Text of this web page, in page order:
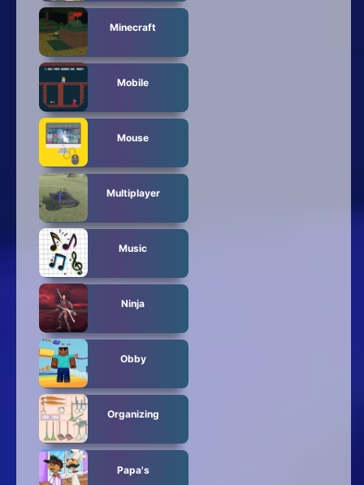
Minecraft
Mobile
Mouse
Multiplayer
Music
Ninja
Obby
Organizing
Papa's